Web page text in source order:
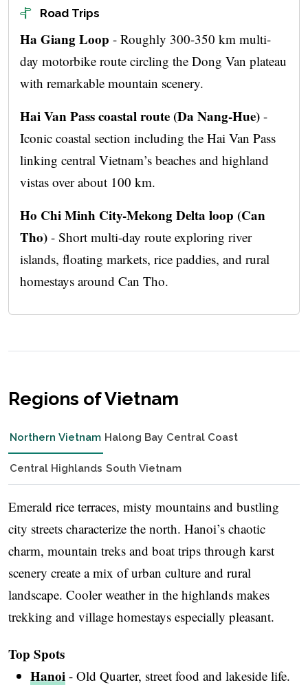
Road Trips
Ha Giang Loop - Roughly 300-350 km multi-
day motorbike route circling the Dong Van plateau
with remarkable mountain scenery.
Hai Van Pass coastal route (Da Nang-Hue) -
Iconic coastal section including the Hai Van Pass
linking central Vietnam’s beaches and highland
vistas over about 100 km.
Ho Chi Minh City-Mekong Delta loop (Can
Tho) - Short multi-day route exploring river
islands, floating markets, rice paddies, and rural
homestays around Can Tho.
Regions of Vietnam
Northern Vietnam Halong Bay Central Coast
Central Highlands South Vietnam
Emerald rice terraces, misty mountains and bustling
city streets characterize the north. Hanoi’s chaotic
charm, mountain treks and boat trips through karst
scenery create a mix of urban culture and rural
landscape. Cooler weather in the highlands makes
trekking and village homestays especially pleasant.
Top Spots
Hanoi - Old Quarter, street food and lakeside life.